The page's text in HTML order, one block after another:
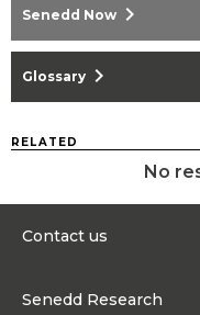
Senedd Now chevron_right
Glossary chevron_right
RELATED
No
Contact us
Senedd Research